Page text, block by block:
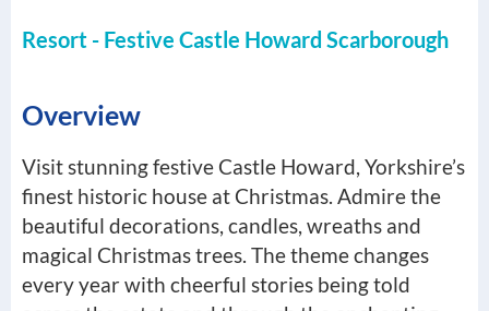
Resort - Festive Castle Howard Scarborough
Overview
Visit stunning festive Castle Howard, Yorkshire’s
finest historic house at Christmas. Admire the
beautiful decorations, candles, wreaths and
magical Christmas trees. The theme changes
every year with cheerful stories being told